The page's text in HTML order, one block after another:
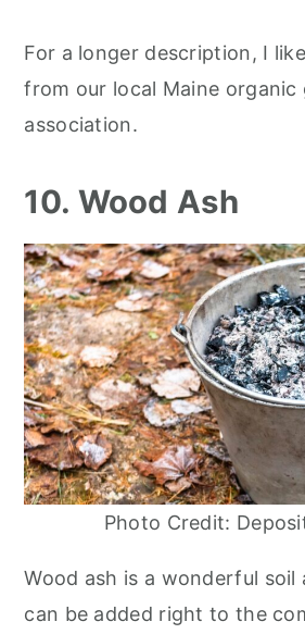
For a longer description, I
from our local Maine organic
association.
10. Wood Ash
Photo Credit:
Wood ash is a wonderful
can be added right to the